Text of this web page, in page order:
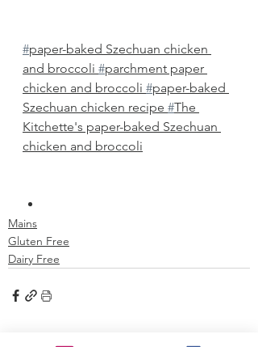
#paper-baked Szechuan chicken
and broccoli #parchment paper
chicken and broccoli #paper-baked
Szechuan chicken recipe #The
Kitchette's paper-baked Szechuan
chicken and broccoli
Mains
Gluten Free
Dairy Free